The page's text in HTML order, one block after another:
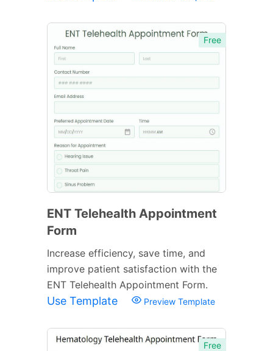
Free
ENT Telehealth Appointment
Form
Increase efficiency, save time, and
improve patient satisfaction with the
ENT Telehealth Appointment Form.
Use Template Preview Template
Free